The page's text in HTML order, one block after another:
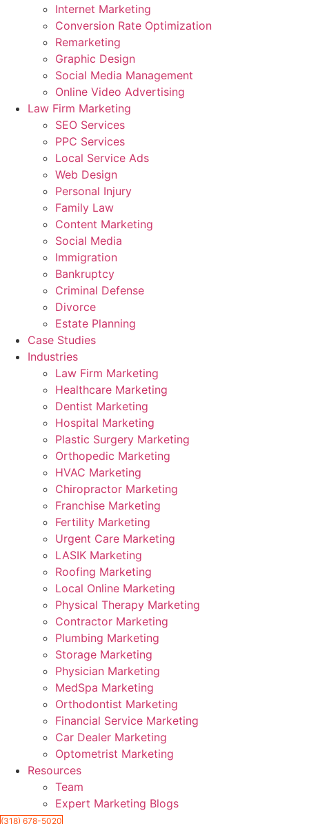
Internet Marketing
Conversion Rate Optimization
Remarketing
Graphic Design
Social Media Management
Online Video Advertising
Law Firm Marketing
SEO Services
PPC Services
Local Service Ads
Web Design
Personal Injury
Family Law
Content Marketing
Social Media
Immigration
Bankruptcy
Criminal Defense
Divorce
Estate Planning
Case Studies
Industries
Law Firm Marketing
Healthcare Marketing
Dentist Marketing
Hospital Marketing
Plastic Surgery Marketing
Orthopedic Marketing
HVAC Marketing
Chiropractor Marketing
Franchise Marketing
Fertility Marketing
Urgent Care Marketing
LASIK Marketing
Roofing Marketing
Local Online Marketing
Physical Therapy Marketing
Contractor Marketing
Plumbing Marketing
Storage Marketing
Physician Marketing
MedSpa Marketing
Orthodontist Marketing
Financial Service Marketing
Car Dealer Marketing
Optometrist Marketing
Resources
Team
Expert Marketing Blogs
(318) 678-5020